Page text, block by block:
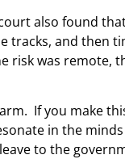
also found
tracks, and then
risk was remote,
If you make
in the
to the